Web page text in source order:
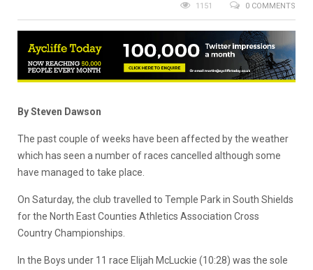
0 COMMENTS
1151
By Steven Dawson
The past couple of weeks have been affected by the weather
which has seen a number of races cancelled although some
have managed to take place.
On Saturday, the club travelled to Temple Park in South Shields
for the North East Counties Athletics Association Cross
Country Championships.
In the Boys under 11 race Elijah McLuckie (10:28) was the sole